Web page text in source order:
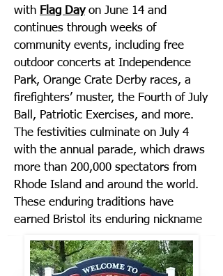
with Flag Dayon June 14 and
continues through weeks of
community events, including free
outdoor concerts at Independence
Park, Orange Crate Derby races, a
firefighters’ muster, the Fourth of July
Ball, Patriotic Exercises, and more.
The festivities culminate on July 4
with the annual parade, which draws
more than 200,000 spectators from
Rhode Island and around the world.
These enduring traditions have
earned Bristol its enduring nickname